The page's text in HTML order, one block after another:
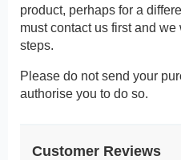
product, perhaps for a
must contact us first and
steps.
Please do not send your
authorise you to do so.
Customer Reviews